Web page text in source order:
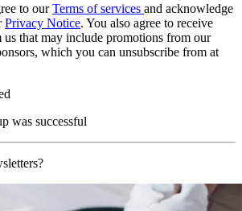
to ourTerms of services and acknowledge
Privacy Notice. You also agree to receive
us that may include promotions from our
which you can unsubscribe from at
was successful